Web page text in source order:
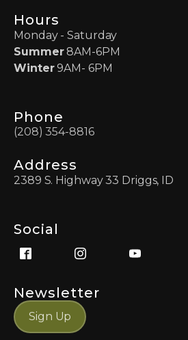
Hours
Monday - Saturday
Summer8AM-6PM
Winter9AM- 6PM
Phone
(208) 354-8816
Address
2389 S. Highway 33 Driggs, ID
Social
Newsletter
Sign Up